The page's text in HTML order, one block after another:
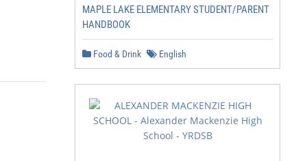
MAPLE LAKE ELEMENTARY STUDENT/PARENT
HANDBOOK
Food & Drink English